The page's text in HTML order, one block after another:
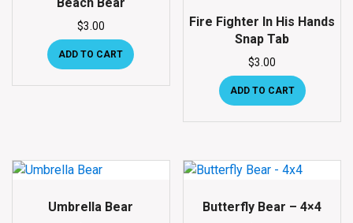
Beach Bear
$3.00
ADD TO CART
Fire Fighter In His Hands
Snap Tab
$3.00
ADD TO CART
Umbrella Bear Butterfly Bear – 4×4